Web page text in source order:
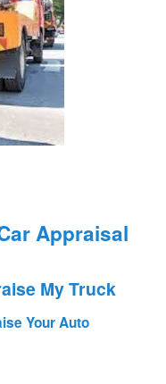
Appraisal
My Truck
Your Auto